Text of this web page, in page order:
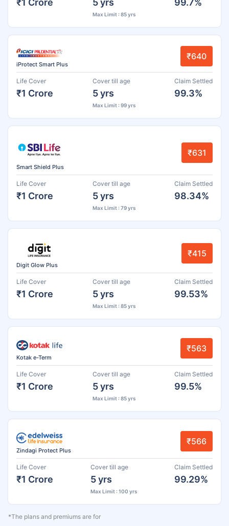
Max Limit : 85 yrs
iProtect Smart Plus
₹640
Life Cover
₹1 Crore
Cover till age
5 yrs
Max Limit : 99 yrs
Claim Settled
99.3%
Smart Shield Plus
₹631
Life Cover
₹1 Crore
Cover till age
5 yrs
Max Limit : 79 yrs
Claim Settled
98.34%
Digit Glow Plus
₹415
Life Cover
₹1 Crore
Cover till age
5 yrs
Max Limit : 85 yrs
Claim Settled
99.53%
Kotak e-Term
₹563
Life Cover
₹1 Crore
Cover till age
5 yrs
Max Limit : 85 yrs
Claim Settled
99.5%
Zindagi Protect Plus
₹566
Life Cover
₹1 Crore
Cover till age
5 yrs
Max Limit : 100 yrs
Claim Settled
99.29%
*The plans and premiums are for